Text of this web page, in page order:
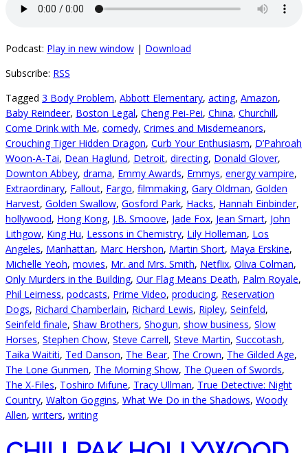
Podcast: Play in new window | Download
Subscribe: RSS
Tagged 3 Body Problem, Abbott Elementary, acting, Amazon,
Baby Reindeer, Boston Legal, Cheng Pei-Pei, China, Churchill,
Come Drink with Me, comedy, Crimes and Misdemeanors,
Crouching Tiger Hidden Dragon, Curb Your Enthusiasm, D’Pahroah
Woon-A-Tai, Dean Haglund, Detroit, directing, Donald Glover,
Downton Abbey, drama, Emmy Awards, Emmys, energy vampire,
Extraordinary, Fallout, Fargo, filmmaking, Gary Oldman, Golden
Harvest, Golden Swallow, Gosford Park, Hacks, Hannah Einbinder,
hollywood, Hong Kong, J.B. Smoove, Jade Fox, Jean Smart, John
Lithgow, King Hu, Lessons in Chemistry, Lily Holleman, Los
Angeles, Manhattan, Marc Hershon, Martin Short, Maya Erskine,
Michelle Yeoh, movies, Mr. and Mrs. Smith, Netflix, Oliva Colman,
Only Murders in the Building, Our Flag Means Death, Palm Royale,
Phil Leirness, podcasts, Prime Video, producing, Reservation
Dogs, Richard Chamberlain, Richard Lewis, Ripley, Seinfeld,
Seinfeld finale, Shaw Brothers, Shogun, show business, Slow
Horses, Stephen Chow, Steve Carrell, Steve Martin, Succotash,
Taika Waititi, Ted Danson, The Bear, The Crown, The Gilded Age,
The Lone Gunmen, The Morning Show, The Queen of Swords,
The X-Files, Toshiro Mifune, Tracy Ullman, True Detective: Night
Country, Walton Goggins, What We Do in the Shadows, Woody
Allen, writers, writing